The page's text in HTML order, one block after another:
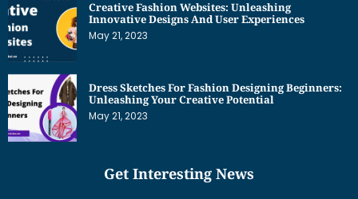
Dress Sketches For Fashion Designing Beginners:
Get Interesting News
Subscribe to our newsletter and we’ll send you the
emails of latest posts.